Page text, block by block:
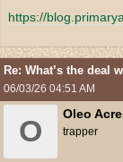
https://
Re: What’s the deal
06/03/26 04:51 AM
O
Oleo
trapper